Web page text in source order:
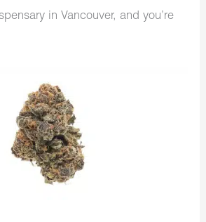
in Vancouver, and you’re